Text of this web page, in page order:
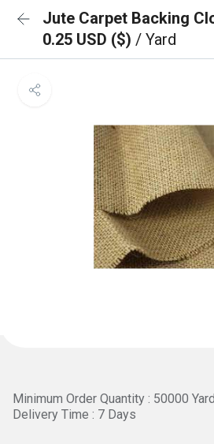
Jute Carpet Backing
0.25 USD ($) / Yard
Minimum Order Quantity : 50000
Delivery Time : 7 Days